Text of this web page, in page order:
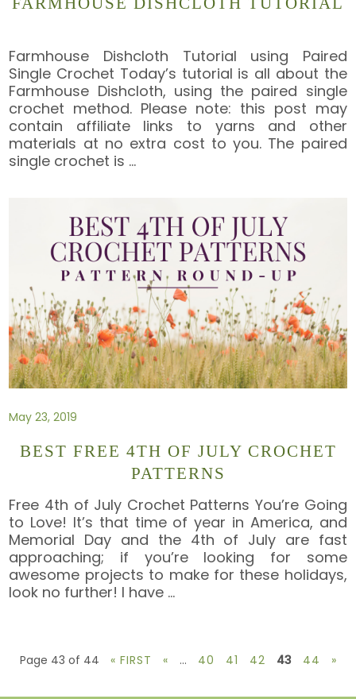
Farmhouse Dishcloth Tutorial using Paired
Single Crochet Today’s tutorial is all about the
Farmhouse Dishcloth, using the paired single
crochet method. Please note: this post may
contain affiliate links to yarns and other
materials at no extra cost to you. The paired
single crochet is …
May 23, 2019
BEST FREE 4TH OF JULY CROCHET
PATTERNS
Free 4th of July Crochet Patterns You’re Going
to Love! It’s that time of year in America, and
Memorial Day and the 4th of July are fast
approaching; if you’re looking for some
awesome projects to make for these holidays,
look no further! I have …
Page 43 of 44 « FIRST « ... 40 41 42 43 44 »